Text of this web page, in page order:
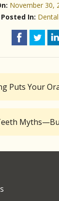
November 30,
Posted In:
Puts Your